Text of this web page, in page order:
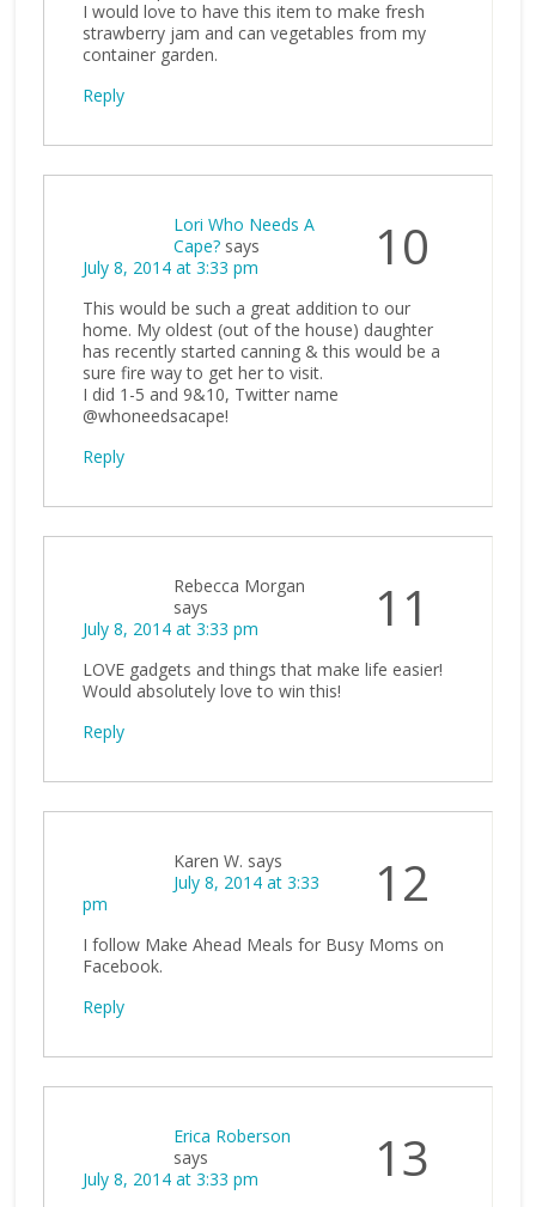
I would love to have this item to make fresh
strawberry jam and can vegetables from my
container garden.
Reply
10
Lori Who Needs A
Cape? says
July 8, 2014 at 3:33 pm
This would be such a great addition to our
home. My oldest (out of the house) daughter
has recently started canning & this would be a
sure fire way to get her to visit.
I did 1-5 and 9&10, Twitter name
@whoneedsacape!
Reply
11
Rebecca Morgan
says
July 8, 2014 at 3:33 pm
LOVE gadgets and things that make life easier!
Would absolutely love to win this!
Reply
12
Karen W. says
July 8, 2014 at 3:33
pm
I follow Make Ahead Meals for Busy Moms on
Facebook.
Reply
13
Erica Roberson
says
July 8, 2014 at 3:33 pm